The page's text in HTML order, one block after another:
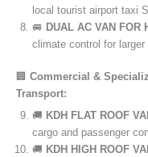
local tourist airport taxi
🚐 DUAL AC VAN FOR
climate control for larger
🏢 Commercial &
Transport:
🚚 KDH FLAT ROOF
cargo and passenger
🚚 KDH HIGH ROOF